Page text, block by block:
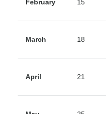
February 15
March 18
April 21